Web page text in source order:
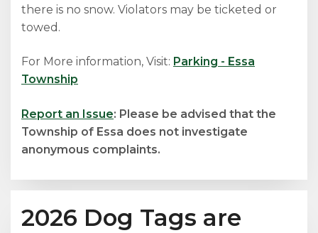
there is no snow. Violators may be ticketed or
towed.
For More information, Visit: Parking - Essa
Township
Report an Issue: Please be advised that the
Township of Essa does not investigate
anonymous complaints.
2026 Dog Tags are